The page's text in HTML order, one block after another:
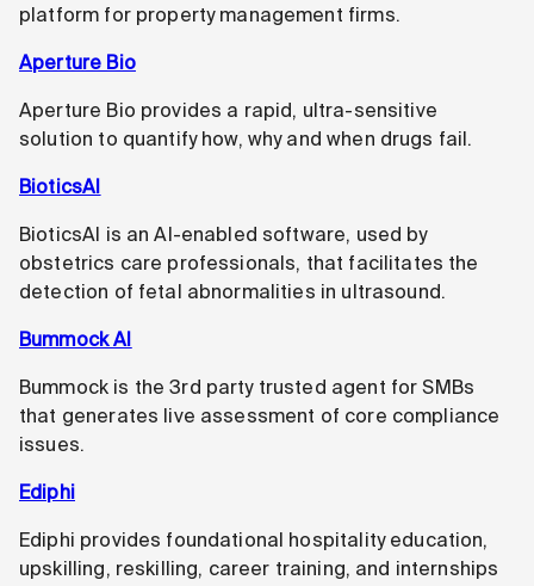
platform for property management firms.
Aperture Bio
Aperture Bio provides a rapid, ultra-sensitive
solution to quantify how, why and when drugs fail.
BioticsAI
BioticsAI is an AI-enabled software, used by
obstetrics care professionals, that facilitates the
detection of fetal abnormalities in ultrasound.
Bummock AI
Bummock is the 3rd party trusted agent for SMBs
that generates live assessment of core compliance
issues.
Ediphi
Ediphi provides foundational hospitality education,
upskilling, reskilling, career training, and internships